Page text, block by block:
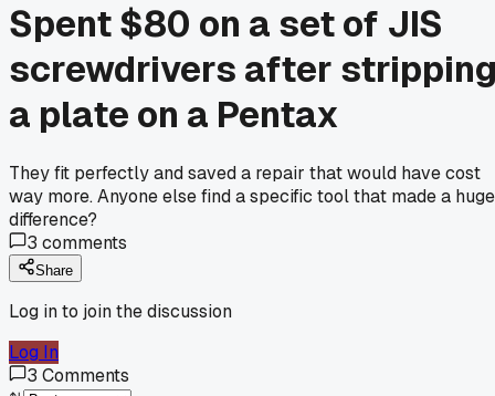
Spent $80 on a set of JIS
screwdrivers after
a plate on a Pentax
They fit perfectly and saved a repair that would have cost
way more. Anyone else find a specific tool that made a huge
difference?
3 comments
Share
Log in to join the discussion
Log In
3 Comments